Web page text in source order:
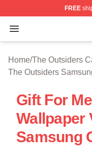
FREE
Open menu
Home/The Outsiders
The Outsiders
Gift For
Wallpaper
Samsung